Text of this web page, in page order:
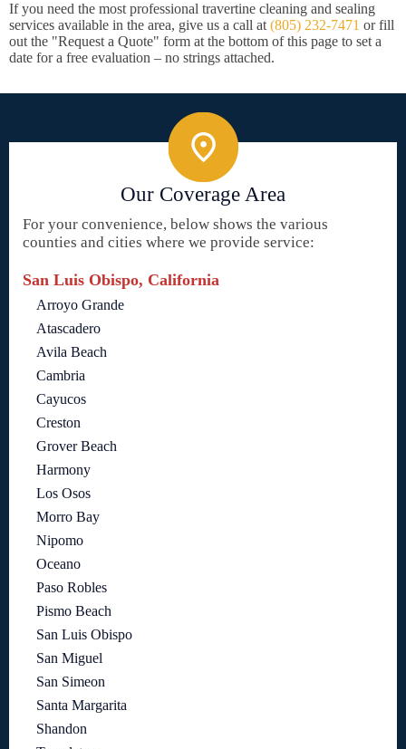
If you need the most professional travertine cleaning and sealing
services available in the area, give us a call at (805) 232-7471 or fill
out the "Request a Quote" form at the bottom of this page to set a
date for a free evaluation – no strings attached.
Our Coverage Area
For your convenience, below shows the various
counties and cities where we provide service:
San Luis Obispo, California
Arroyo Grande
Atascadero
Avila Beach
Cambria
Cayucos
Creston
Grover Beach
Harmony
Los Osos
Morro Bay
Nipomo
Oceano
Paso Robles
Pismo Beach
San Luis Obispo
San Miguel
San Simeon
Santa Margarita
Shandon